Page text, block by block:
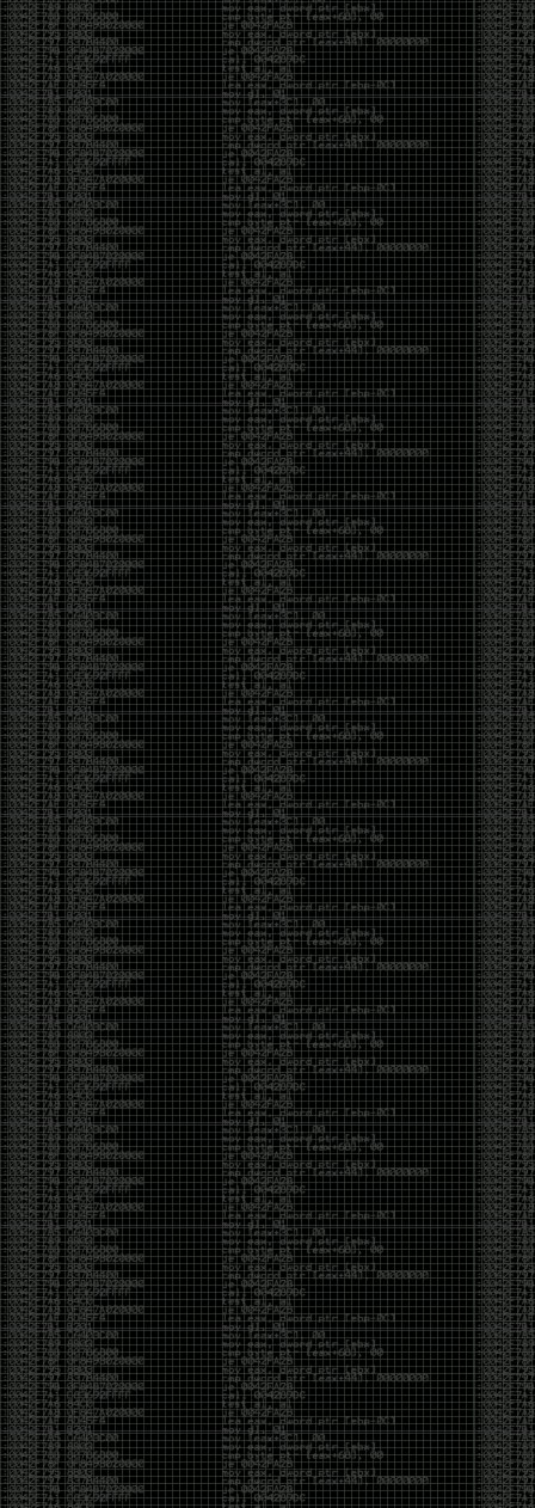
But the feeling is different.The underground became
mainstream, and the mainstream brought metrics,
branding, audiences, algorithms, and monetization.
The hacker scene used to reward exploration for its
own sake. Now it often rewards visibility.
The irony is that the greatest technology for
amplifying human intelligence arrived at exactly the
moment when fewer people seem interested in
developing their own. AI can make great thinkers
astonishingly productive. But it can also make
shallow thinking sound sophisticated. The difference
isn’t the tool. It’s whether the person behind the
keyboard is still asking questions after the AI has
already given them an answer.
Maybe that’s just what happens when something
grows too big. The outsiders arrive, the corporations
follow, the money shows up, and eventually the thing
that made it special gets harder to find. For those of
us who were around before the hype, before the
certifications, before everyone wanted to be a
“cybersecurity professional,” it’s hard not to miss what
it used to be.
The old scene isn’t coming back. And maybe that’s
the part that’s hardest to accept.
Get off my lawn.
…As one final effort to keep an old tradition alive, I’m
bringing some of the stickers and random stuff I’ve
been making in Photoshop over the years. The goal
has always been the same: make something that
either makes people laugh, makes people
uncomfortable, or gets someone to stop and say,
“What the hell am I looking at?”
Over the years, that has included things like 3D-
printed novelty items featuring hacker-themed
designs, questionable jokes, and other weird
creations that probably shouldn’t exist, but somehow
do.
This year, I’m making a batch of 3D-printed Nintendo
cartridge keychains with fake game titles and stupid
ideas that seemed funny at the time. The plan is to
print around 60 of them and hand them out to friends.
I’m not making these to sell, start a brand, or turn
them into some kind of side hustle. They’re just little
pieces of the old-school DEFCON spirit: make
something weird, share it with people, and hopefully
get a few laughs.
Link to artwork :
https://mega.nz/file/
Iran so far away
by admin
Monday, April 27th, 2026 at 7:28 pm
yearly check in , still not ww3 yet though. bbl.
Heyo
by admin
Sunday, March 23rd, 2025 at 11:48 pm
OK after serious neglect for a while now i finally got
around to updating some shit on the site. Still lazy
and using WordPress so come hack it if you can.
Discord server is still around so ping me if you want
access.
sup
by admin
Saturday, April 20th, 2024 at 10:21 pm
now that covid is over and ww3 about to start figured
id stop by and say hi.
Moving to gitlab
by admin